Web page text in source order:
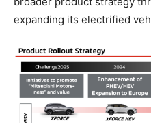
expanding its electrified